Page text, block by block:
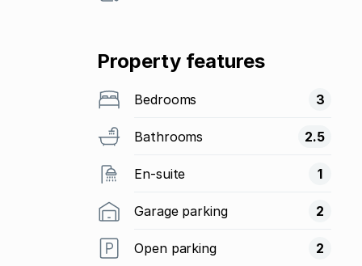
Property features
Bedrooms 3
Bathrooms 2.5
En-suite 1
Garage parking 2
Open parking 2